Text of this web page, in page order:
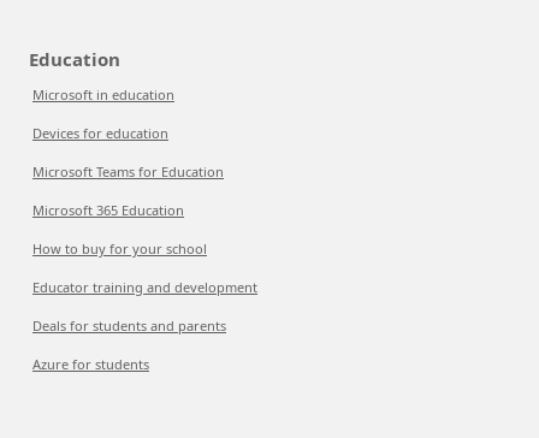
Education
Microsoft in education
Devices for education
Microsoft Teams for Education
Microsoft 365 Education
How to buy for your school
Educator training and development
Deals for students and parents
Azure for students